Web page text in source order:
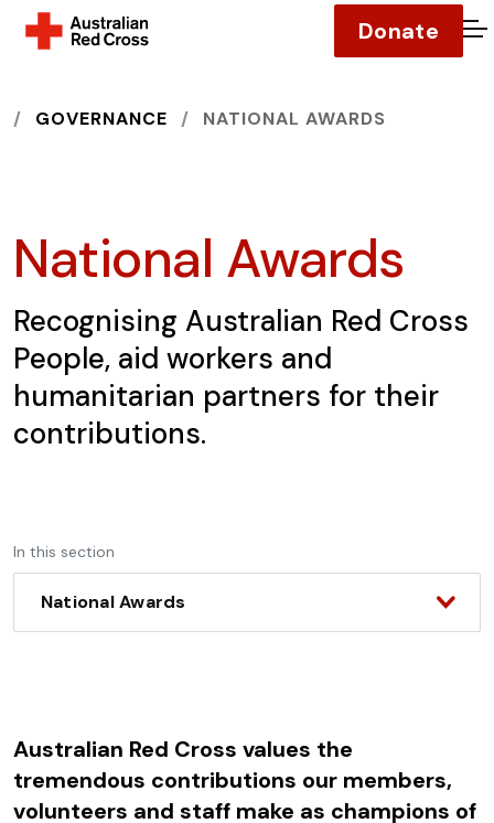
Donate
HOME
GOVERNANCE NATIONAL AWARDS
National Awards
Recognising Australian Red Cross
People, aid workers and
humanitarian partners for their
contributions.
In this section
National Awards
Australian Red Cross values the
tremendous contributions our members,
volunteers and staff make as champions of